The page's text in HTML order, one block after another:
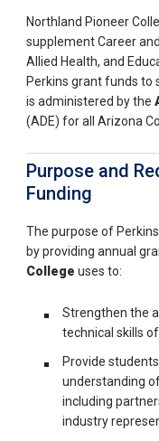
Northland Pioneer
supplement Career
Allied Health, and
Perkins grant funds to
is administered by the
(ADE) for all Arizona
Purpose and
Funding
The purpose of
by providing annual
College uses to:
Strengthen the
technical skills
Provide
understanding
including
industry